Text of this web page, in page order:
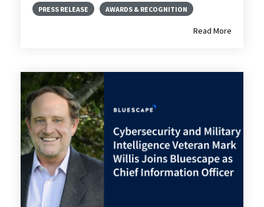
PRESS RELEASE AWARDS & RECOGNITION
Read More